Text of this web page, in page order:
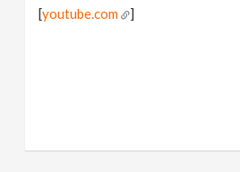
[youtube.com ]